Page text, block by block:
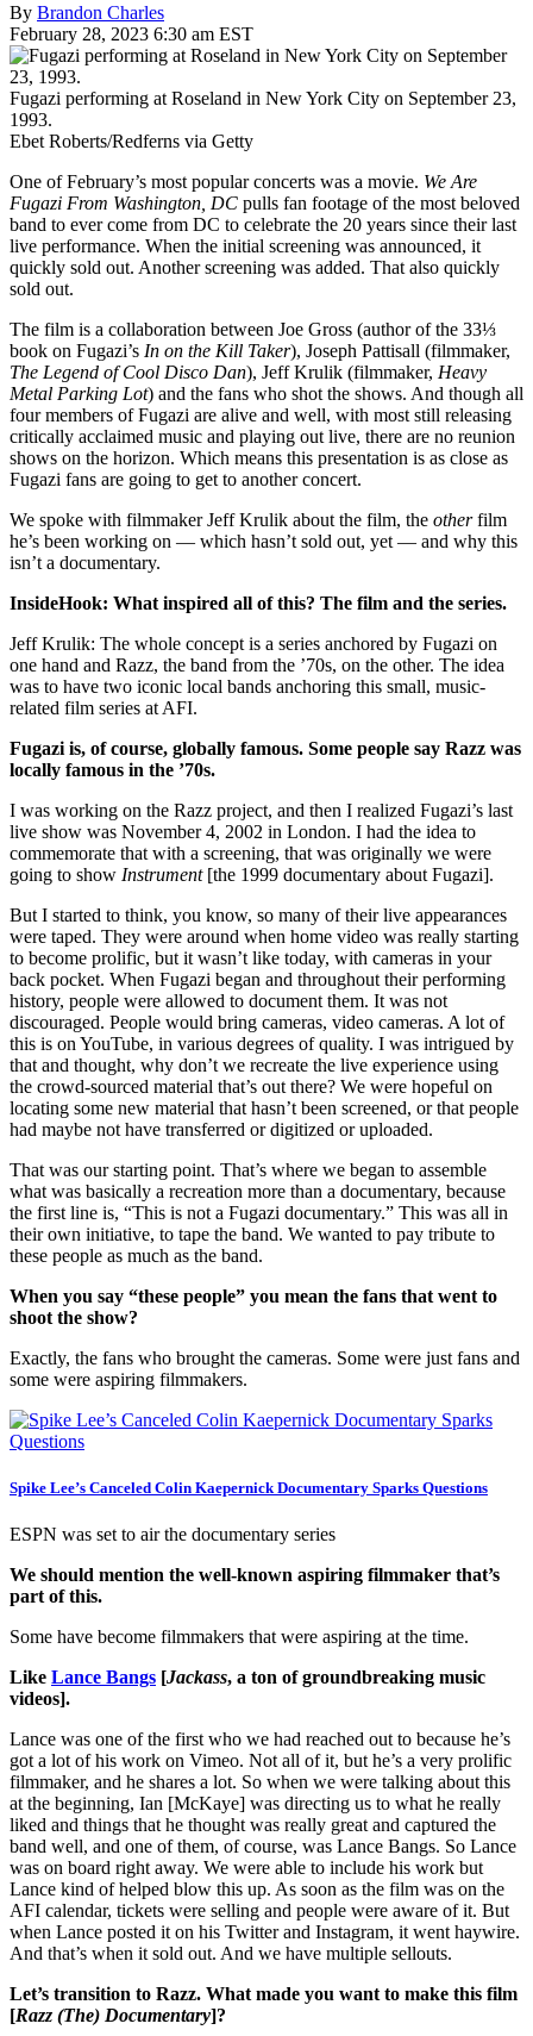
By Brandon Charles
February 28, 2023 6:30 am EST
Fugazi performing at Roseland in New York City on September 23,
1993.
Ebet Roberts/Redferns via Getty
One of February’s most popular concerts was a movie. We Are
Fugazi From Washington, DC pulls fan footage of the most beloved
band to ever come from DC to celebrate the 20 years since their last
live performance. When the initial screening was announced, it
quickly sold out. Another screening was added. That also quickly
sold out.
The film is a collaboration between Joe Gross (author of the 33⅓
book on Fugazi’s In on the Kill Taker), Joseph Pattisall (filmmaker,
The Legend of Cool Disco Dan), Jeff Krulik (filmmaker, Heavy
Metal Parking Lot) and the fans who shot the shows. And though all
four members of Fugazi are alive and well, with most still releasing
critically acclaimed music and playing out live, there are no reunion
shows on the horizon. Which means this presentation is as close as
Fugazi fans are going to get to another concert.
We spoke with filmmaker Jeff Krulik about the film, the otherfilm
he’s been working on — which hasn’t sold out, yet — and why this
isn’t a documentary.
InsideHook: What inspired all of this? The film and the series.
Jeff Krulik: The whole concept is a series anchored by Fugazi on
one hand and Razz, the band from the ’70s, on the other. The idea
was to have two iconic local bands anchoring this small, music-
related film series at AFI.
Fugazi is, of course, globally famous. Some people say Razz was
locally famous in the ’70s.
I was working on the Razz project, and then I realized Fugazi’s last
live show was November 4, 2002 in London. I had the idea to
commemorate that with a screening, that was originally we were
going to show Instrument [the 1999 documentary about Fugazi].
But I started to think, you know, so many of their live appearances
were taped. They were around when home video was really starting
to become prolific, but it wasn’t like today, with cameras in your
back pocket. When Fugazi began and throughout their performing
history, people were allowed to document them. It was not
discouraged. People would bring cameras, video cameras. A lot of
this is on YouTube, in various degrees of quality. I was intrigued by
that and thought, why don’t we recreate the live experience using
the crowd-sourced material that’s out there? We were hopeful on
locating some new material that hasn’t been screened, or that people
had maybe not have transferred or digitized or uploaded.
That was our starting point. That’s where we began to assemble
what was basically a recreation more than a documentary, because
the first line is, “This is not a Fugazi documentary.” This was all in
their own initiative, to tape the band. We wanted to pay tribute to
these people as much as the band.
When you say “these people” you mean the fans that went to
shoot the show?
Exactly, the fans who brought the cameras. Some were just fans and
some were aspiring filmmakers.
Spike Lee’s Canceled Colin Kaepernick Documentary Sparks Questions
ESPN was set to air the documentary series
We should mention the well-known aspiring filmmaker that’s
part of this.
Some have become filmmakers that were aspiring at the time.
Like Lance Bangs [Jackass, a ton of groundbreaking music
videos].
Lance was one of the first who we had reached out to because he’s
got a lot of his work on Vimeo. Not all of it, but he’s a very prolific
filmmaker, and he shares a lot. So when we were talking about this
at the beginning, Ian [McKaye] was directing us to what he really
liked and things that he thought was really great and captured the
band well, and one of them, of course, was Lance Bangs. So Lance
was on board right away. We were able to include his work but
Lance kind of helped blow this up. As soon as the film was on the
AFI calendar, tickets were selling and people were aware of it. But
when Lance posted it on his Twitter and Instagram, it went haywire.
And that’s when it sold out. And we have multiple sellouts.
Let’s transition to Razz. What made you want to make this film
[Razz (The) Documentary]?